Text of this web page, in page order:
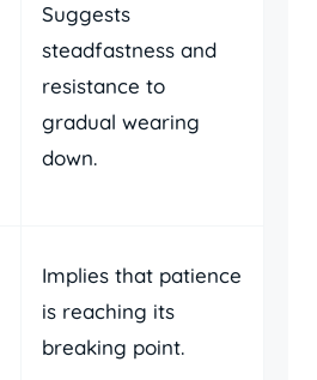
Suggests
steadfastness and
resistance to
gradual wearing
down.
Implies that patience
is reaching its
breaking point.